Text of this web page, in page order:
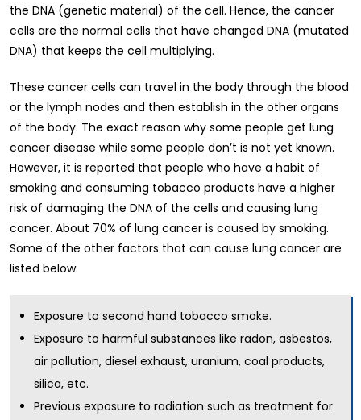
the DNA (genetic material) of the cell. Hence, the cancer
cells are the normal cells that have changed DNA (mutated
DNA) that keeps the cell multiplying.
These cancer cells can travel in the body through the blood
or the lymph nodes and then establish in the other organs
of the body. The exact reason why some people get lung
cancer disease while some people don’t is not yet known.
However, it is reported that people who have a habit of
smoking and consuming tobacco products have a higher
risk of damaging the DNA of the cells and causing lung
cancer. About 70% of lung cancer is caused by smoking.
Some of the other factors that can cause lung cancer are
listed below.
Exposure to second hand tobacco smoke.
Exposure to harmful substances like radon, asbestos,
air pollution, diesel exhaust, uranium, coal products,
silica, etc.
Previous exposure to radiation such as treatment for